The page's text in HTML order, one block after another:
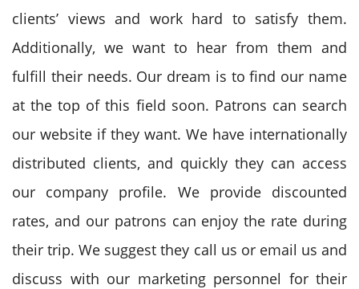
clients’ views and work hard to satisfy them.
Additionally, we want to hear from them and
fulfill their needs. Our dream is to find our name
at the top of this field soon. Patrons can search
our website if they want. We have internationally
distributed clients, and quickly they can access
our company profile. We provide discounted
rates, and our patrons can enjoy the rate during
their trip. We suggest they call us or email us and
discuss with our marketing personnel for their